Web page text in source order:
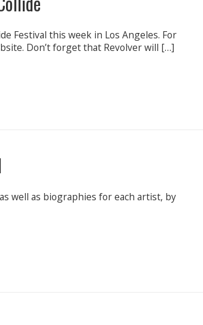
Festival this week in Los Angeles. For
Don’t forget that Revolver will […]
well as biographies for each artist, by